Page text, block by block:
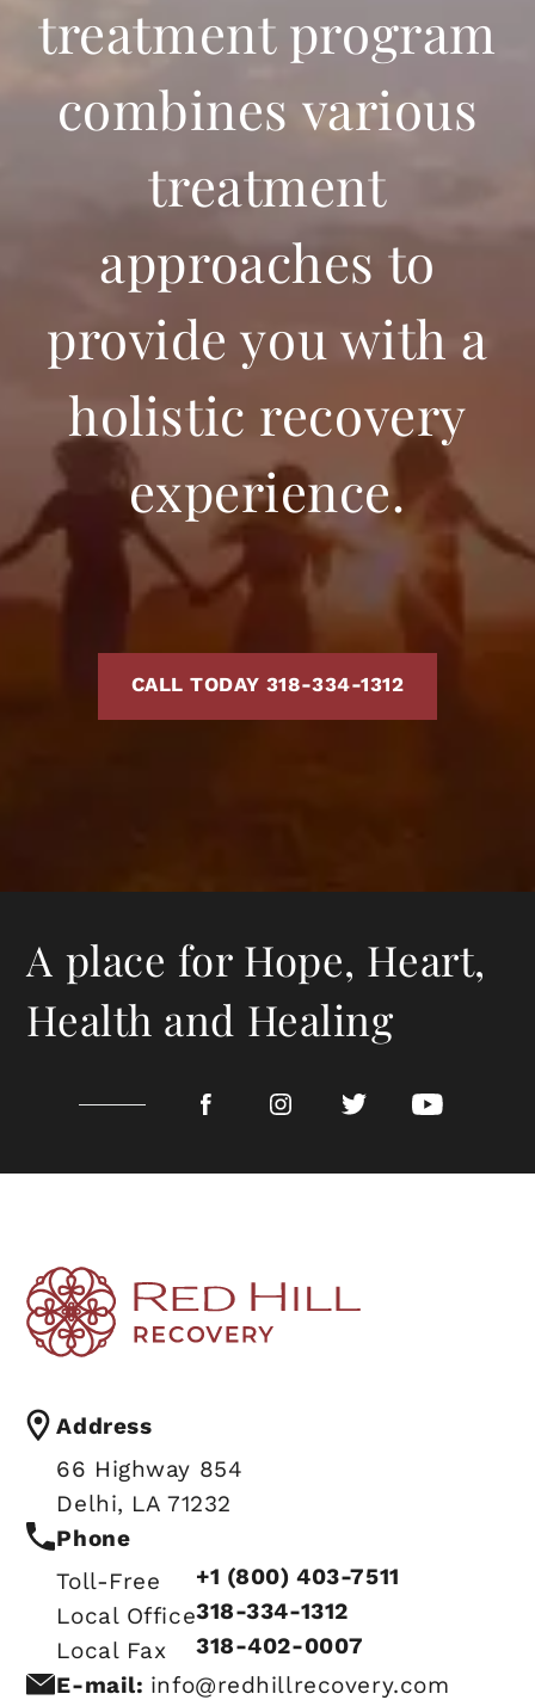
treatment program
combines various
treatment
approaches to
provide you with a
holistic recovery
experience.
CALL TODAY 318-334-1312
A place for Hope, Heart,
Health and Healing
Address
66 Highway 854
Delhi, LA 71232
Phone
Toll-Free
Local Office
Local Fax
+1 (800) 403-7511
318-334-1312
318-402-0007
E-mail: info@redhillrecovery.com